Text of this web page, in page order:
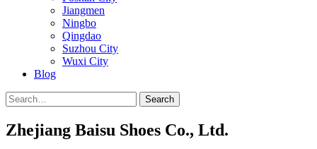
Jiangmen
Ningbo
Qingdao
Suzhou City
Wuxi City
Blog
Search
Zhejiang Baisu Shoes Co., Ltd.